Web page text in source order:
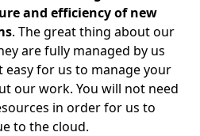
and efficiency of new
. The great thing about our
are fully managed by us
easy for us to manage your
our work. You will not need
in order for us to
to the cloud.